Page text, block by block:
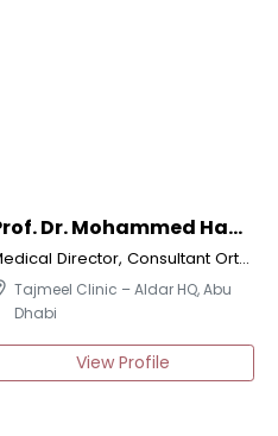
Prof. Dr. Mohammed Hani Dalati
Medical Director, Consultant Orthodontics & Implantologist
Tajmeel Clinic – Aldar HQ, Abu
Dhabi
View Profile